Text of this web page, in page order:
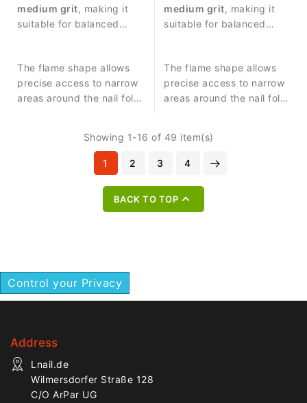
controlled work around
the nail plate.
medium grit, making it
suitable for balanced
The flame shape allows
precise access to narrow
areas around the nail fold
work around the nail
plate.
medium grit, making it
suitable for balanced
The flame shape allows
precise access to narrow
areas around the nail fold
Showing 1-16 of 49 item(s)
1 2 3 4
BACK TO TOP 
Control your Privacy
Address
Lnail.de
Wilmersdorfer Straße 128
C/O ArPar UG